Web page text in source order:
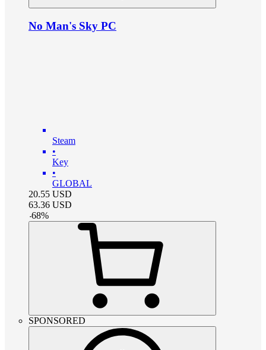
No Man's Sky PC
Steam
•
Key
•
GLOBAL
20.55 USD
63.36 USD
-68%
SPONSORED